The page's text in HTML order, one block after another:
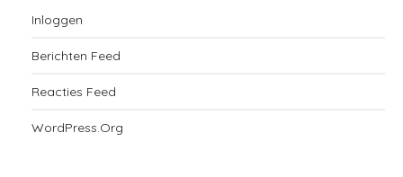
Inloggen
Berichten Feed
Reacties Feed
WordPress.org